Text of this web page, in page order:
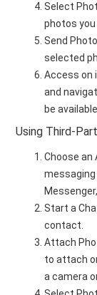
Select
photos
Send
selected
Access on
and
be
Using Third-
Choose an
messaging
Start a
contact.
Attach
to attach
a camera